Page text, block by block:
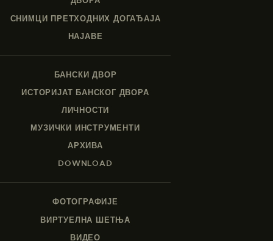
СНИМЦИ ПРЕТХОДНИХ ДОГАЂАЈА
НАЈАВЕ
БАНСКИ ДВОР
ИСТОРИЈАТ БАНСКОГ ДВОРА
ЛИЧНОСТИ
МУЗИЧКИ ИНСТРУМЕНТИ
АРХИВА
DOWNLOAD
ФОТОГРАФИЈЕ
ВИРТУЕЛНА ШЕТЊА
ВИДЕО